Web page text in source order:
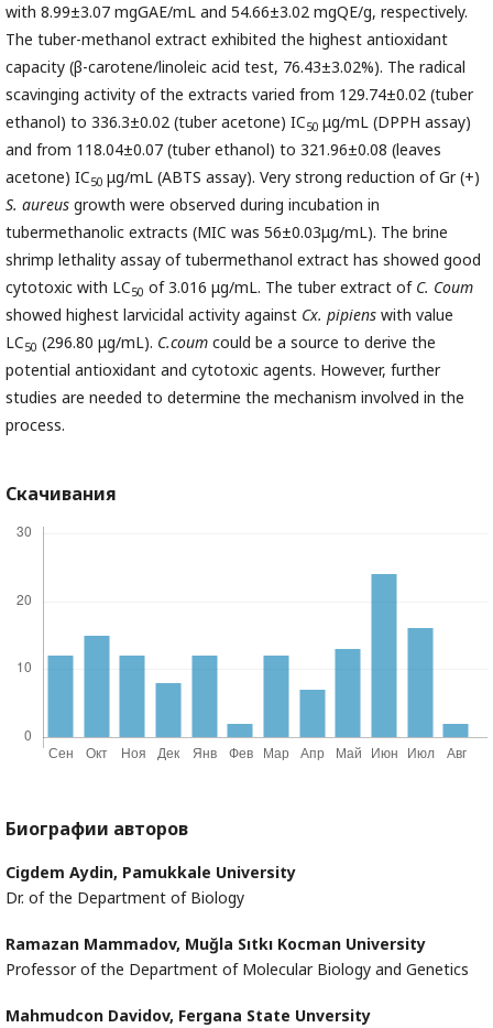
with 8.99±3.07 mgGAE/mL and 54.66±3.02 mgQE/g, respectively.
The tuber-methanol extract exhibited the highest antioxidant
capacity (β-carotene/linoleic acid test, 76.43±3.02%). The radical
scavinging activity of the extracts varied from 129.74±0.02 (tuber
ethanol) to 336.3±0.02 (tuber acetone) IC50 μg/mL (DPPH assay)
and from 118.04±0.07 (tuber ethanol) to 321.96±0.08 (leaves
acetone) IC50 μg/mL (ABTS assay). Very strong reduction of Gr (+)
S. aureus growth were observed during incubation in
tubermethanolic extracts (MIC was 56±0.03μg/mL). The brine
shrimp lethality assay of tubermethanol extract has showed good
cytotoxic with LC50 of 3.016 μg/mL. The tuber extract of C. Coum
showed highest larvicidal activity against Cx. pipiens with value
LC50 (296.80 μg/mL). C.coum could be a source to derive the
potential antioxidant and cytotoxic agents. However, further
studies are needed to determine the mechanism involved in the
process.
Скачивания
Биографии авторов
Cigdem Aydin, Pamukkale University
Dr. of the Department of Biology
Ramazan Mammadov, Muğla Sıtkı Kocman University
Professor of the Department of Molecular Biology and Genetics
Mahmudcon Davidov, Fergana State Unversity